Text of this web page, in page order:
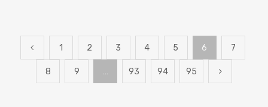
1 2 3 4 5 6 7
8 9 … 93 94 95